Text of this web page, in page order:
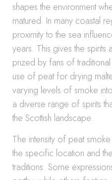
shapes the environment
matured. In many coastal
proximity to the sea
years. This gives the spirits
prized by fans of
use of peat for drying
varying levels of smoke
a diverse range of spirits
the Scottish landscape.
The intensity of peat
the specific location and
traditions. Some